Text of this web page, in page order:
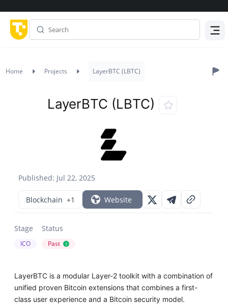
Home Projects LayerBTC (LBTC)
Published: Jul 22, 2025
LayerBTC (LBTC)
Blockchain +1 Website
Stage
ICO
Status
Past ?
LayerBTC is a modular Layer-2 toolkit with a combination of
unified proven Bitcoin extensions that combines a first-
class user experience and a Bitcoin security model.